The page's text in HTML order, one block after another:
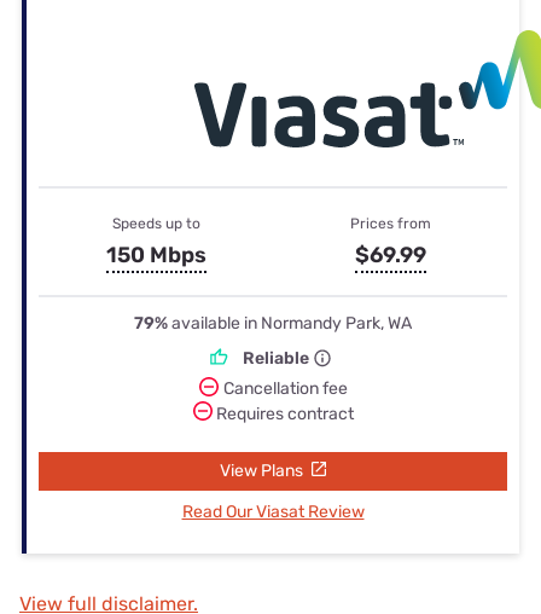
Speeds up to
150 Mbps
Prices from
$69.99
79%available in Normandy Park, WA
Reliable
Cancellation fee
Requires contract
View Plans
Read Our Viasat Review
View full disclaimer.